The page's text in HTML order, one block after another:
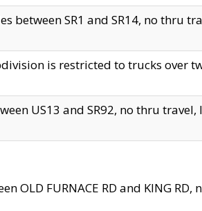
between SR1 and SR14, no thru
is restricted to trucks over
US13 and SR92, no thru
OLD FURNACE RD and KING